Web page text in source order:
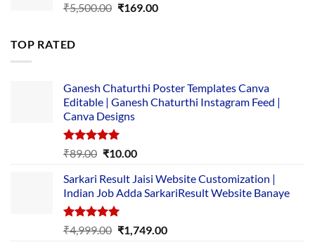
₹5,500.00 Original
₹169.00Current
TOP RATED
Ganesh Chaturthi Poster Templates Canva
Editable | Ganesh Chaturthi Instagram Feed |
Canva Designs
Rated5.00
₹89.00 Original
was:
₹89.00.
₹10.00Current
is:
₹10.00.
Sarkari Result Jaisi Website Customization |
Indian Job Adda SarkariResult Website Banaye
Rated5.00
out of 5
₹4,999.00 Original
₹1,749.00Current